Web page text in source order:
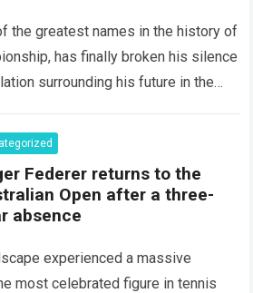
and preparing for a
new chapter in the
the greatest names in the history of
has finally broken his silence
surrounding his future in the
Federer returns to the
Open after a three-
absence
experienced a massive
most celebrated figure in tennis